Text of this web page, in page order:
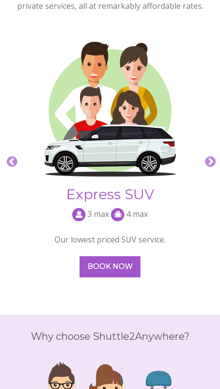
private services, all at remarkably affordable rates.
Express Plus
4 max 5 max
Our Express Plus Service is great for those groups of
up to four who need a little more space.
BOOK NOW
Why choose Shuttle2Anywhere?